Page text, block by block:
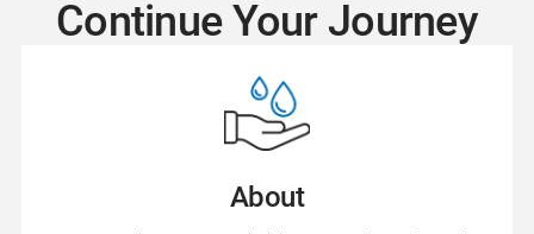
Continue Your Journey
About